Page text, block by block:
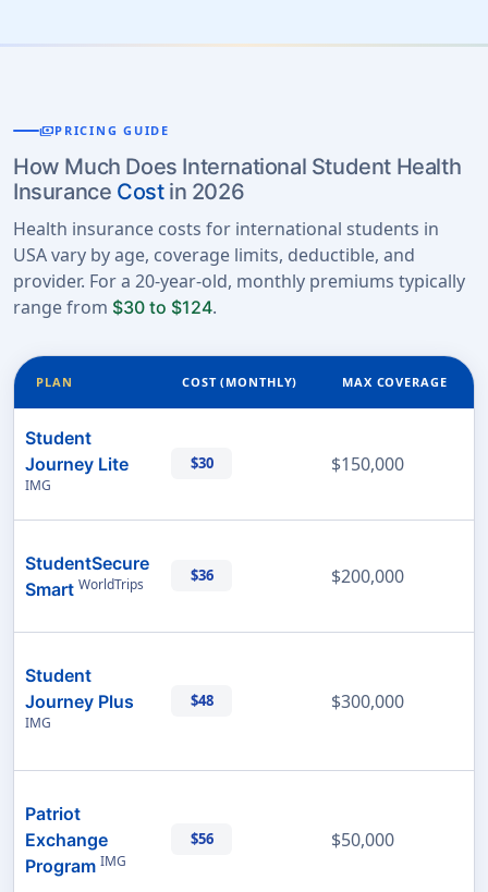
paymentsPRICING GUIDE
How Much Does International Student Health
Insurance Costin 2026
Health insurance costs for international students in
USA vary by age, coverage limits, deductible, and
provider. For a 20-year-old, monthly premiums typically
range from $30 to $124.
PLAN COST (MONTHLY) MAX COVERAGE
Student
Journey Lite
IMG
$30 $150,000
StudentSecure
Smart WorldTrips $36 $200,000
Student
Journey Plus
IMG
$48 $300,000
Patriot
Exchange
Program IMG
$56 $50,000